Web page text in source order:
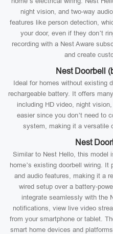
night vision, and two-way
features like person detection,
your door, even if they don’t
recording with a Nest Aware
and create
Nest Doorbell
Ideal for homes without existing
rechargeable battery. It offers
including HD video, night
easier since you don’t need to
system, making it a versatile
Nest
Similar to Nest Hello, this model
home’s existing doorbell wiring.
and audio features, making it a
wired setup over a battery-
integrate seamlessly with the
notifications, view live video
from your smartphone or tablet.
smart home devices and